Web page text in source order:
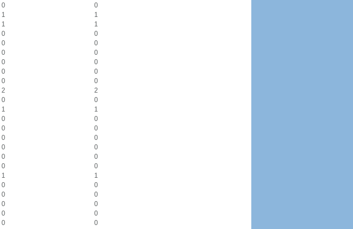
0
0
1
1
1
1
0
0
0
0
0
0
0
0
0
0
0
0
2
2
0
0
1
1
0
0
0
0
0
0
0
0
0
0
0
0
1
1
0
0
0
0
0
0
0
0
0
0